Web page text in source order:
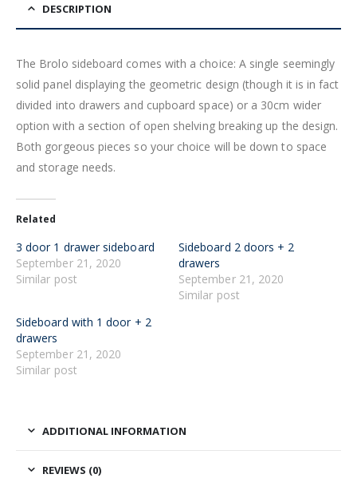
DESCRIPTION
The Brolo sideboard comes with a choice: A single seemingly
solid panel displaying the geometric design (though it is in fact
divided into drawers and cupboard space) or a 30cm wider
option with a section of open shelving breaking up the design.
Both gorgeous pieces so your choice will be down to space
and storage needs.
Related
3 door 1 drawer sideboard
September 21, 2020
Similar post
Sideboard 2 doors + 2
drawers
September 21, 2020
Similar post
Sideboard with 1 door + 2
drawers
September 21, 2020
Similar post
ADDITIONAL INFORMATION
REVIEWS (0)